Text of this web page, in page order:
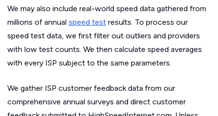
We may also include real-world speed data gathered from
millions of annual speed test results. To process our
speed test data, we first filter out outliers and providers
with low test counts. We then calculate speed averages
with every ISP subject to the same parameters.
We gather ISP customer feedback data from our
comprehensive annual surveys and direct customer